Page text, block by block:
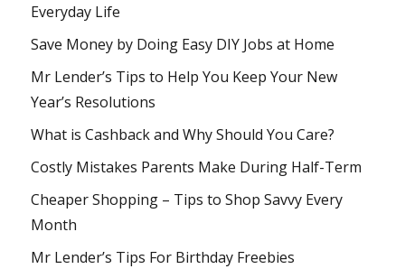
Everyday Life
Save Money by Doing Easy DIY Jobs at Home
Mr Lender’s Tips to Help You Keep Your New
Year’s Resolutions
What is Cashback and Why Should You Care?
Costly Mistakes Parents Make During Half-Term
Cheaper Shopping – Tips to Shop Savvy Every
Month
Mr Lender’s Tips For Birthday Freebies